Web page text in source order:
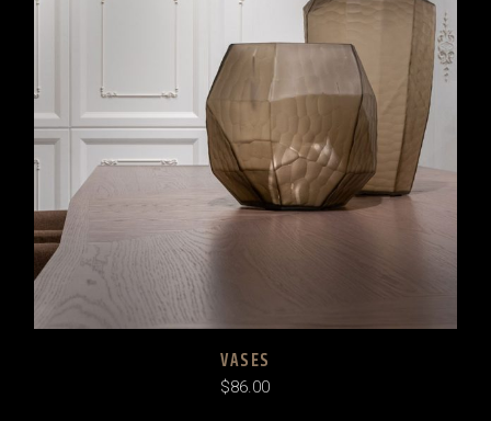
VASES
$86.00